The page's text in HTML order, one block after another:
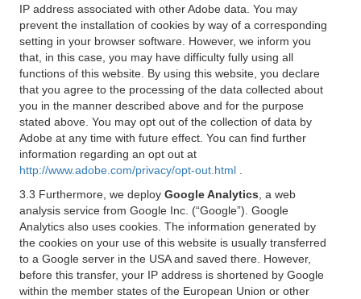
IP address associated with other Adobe data. You may
prevent the installation of cookies by way of a corresponding
setting in your browser software. However, we inform you
that, in this case, you may have difficulty fully using all
functions of this website. By using this website, you declare
that you agree to the processing of the data collected about
you in the manner described above and for the purpose
stated above. You may opt out of the collection of data by
Adobe at any time with future effect. You can find further
information regarding an opt out at
http://www.adobe.com/privacy/opt-out.html
3.3 Furthermore, we deploy Google Analytics , a web
analysis service from Google Inc. (“Google”). Google
Analytics also uses cookies. The information generated by
the cookies on your use of this website is usually transferred
to a Google server in the USA and saved there. However,
before this transfer, your IP address is shortened by Google
within the member states of the European Union or other